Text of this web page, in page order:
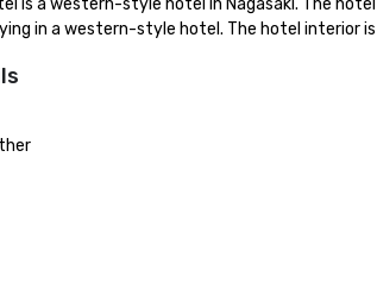
is a western-style hotel in Nagasaki. The
in a western-style hotel. The hotel interior